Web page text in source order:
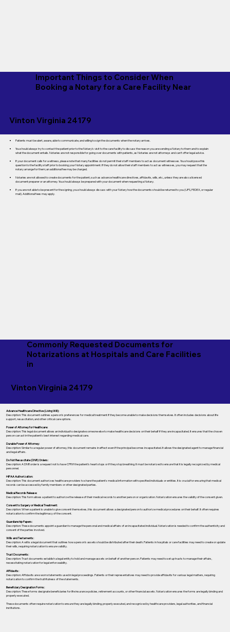
Important Things to Consider When
Booking a Notary for a Care Facility Near
Vinton Virginia 24179
Patients must be alert, aware, able to communicate, and willing to sign the documents when the notary arrives.
You should always try to contact the patient prior to the Notary's visit to the care facility to discuss the reason you are sending a Notary to them and to explain
what the document entails. Notaries are not responsible for going over documents with patients, as Notaries are not attorneys and can't offer legal advice.
If your document calls for a witness, please note that many facilities do not permit their staff members to act as document witnesses. You should pose this
question to the facility staff prior to booking your Notary appointment. If they do not allow their staff members to act as witnesses, you may request that the
notary arrange for them; an additional fee may be charged.
Notaries are not allowed to create documents for the patient, such as advance healthcare directives, affidavits, wills, etc., unless they are also a licensed
document preparer or an attorney. You should always be prepared with your document when requesting a Notary.
If you are not able to be present for the signing, you should always discuss with your Notary how the documents should be returned to you (UPS, FEDEX, or regular
mail). Additional fees may apply.
Commonly Requested Documents for
Notarizations at Hospitals and Care Facilities
in
Vinton Virginia 24179
Advance Healthcare Directive (Living Will):
Description: This document outlines a person’s preferences for medical treatment if they become unable to make decisions themselves. It often includes decisions about life
support, resuscitation, and other critical care options.
Power of Attorney for Healthcare:
Description: This legal document allows an individual to designate someone else to make healthcare decisions on their behalf if they are incapacitated. It ensures that the chosen
person can act in the patient's best interest regarding medical care.
Durable Power of Attorney:
Description: Similar to a regular power of attorney, this document remains in effect even if the principal becomes incapacitated. It allows the designated agent to manage financial
and legal affairs.
Do Not Resuscitate (DNR) Orders:
Description: A DNR order is a request not to have CPR if the patient's heart stops or if they stop breathing. It must be notarized to ensure that it is legally recognized by medical
personnel.
HIPAA Authorization:
Description: This document authorizes healthcare providers to share the patient's medical information with specified individuals or entities. It is crucial for ensuring that medical
records can be accessed by family members or other designated parties.
Medical Records Release:
Description: This form allows a patient to authorize the release of their medical records to another person or organization. Notarization ensures the validity of the consent given.
Consent to Surgery or Medical Treatment:
Description: When a patient is unable to give consent themselves, this document allows a designated person to authorize medical procedures on their behalf. It often requires
notarization to confirm the legitimacy of the consent.
Guardianship Papers:
Description: These documents appoint a guardian to manage the personal and medical affairs of an incapacitated individual. Notarization is needed to confirm the authenticity and
consent of the parties involved.
Wills and Testaments:
Description: A will is a legal document that outlines how a person’s assets should be distributed after their death. Patients in hospitals or care facilities may need to create or update
their wills, requiring notarization to ensure validity.
Trust Documents:
Description: Trust documents establish a legal entity to hold and manage assets on behalf of another person. Patients may need to set up trusts to manage their affairs,
necessitating notarization for legal enforceability.
Affidavits:
Description: Affidavits are sworn statements used in legal proceedings. Patients or their representatives may need to provide affidavits for various legal matters, requiring
notarization to confirm the truthfulness of the statements.
Beneficiary Designation Forms:
Description: These forms designate beneficiaries for life insurance policies, retirement accounts, or other financial assets. Notarization ensures the forms are legally binding and
properly executed.
These documents often require notarization to ensure they are legally binding, properly executed, and recognized by healthcare providers, legal authorities, and financial
institutions.